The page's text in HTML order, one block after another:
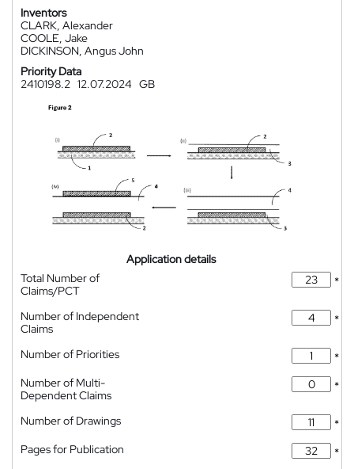
Inventors
CLARK, Alexander
COOLE, Jake
DICKINSON, Angus John
Priority Data
2410198.2 12.07.2024 GB
Application details
Total Number of
Claims/PCT
*
Number of Independent
Claims
*
Number of Priorities
*
Number of Multi-
Dependent Claims
*
Number of Drawings
*
Pages for Publication
*